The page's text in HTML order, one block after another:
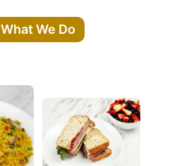
What We Do